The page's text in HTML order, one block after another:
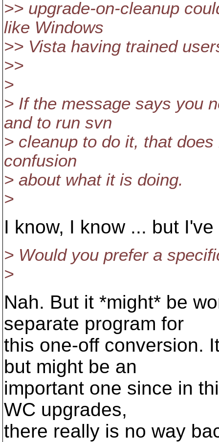
>> upgrade-on-cleanup
like Windows
>> Vista having trained
>>
>
> If the message says you
and to run svn
> cleanup to do it, that
confusion
> about what it is doing.
>
I know, I know ... but
> Would you prefer a
>
Nah. But it *might* be
separate program for
this one-off conversion.
but might be an
important one since in
WC upgrades,
there really is no way